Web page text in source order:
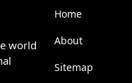
world
Home
About
Sitemap